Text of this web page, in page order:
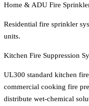
Home & ADU Fire
Residential fire sprinkler
units.
Kitchen Fire Suppression
UL300 standard kitchen
commercial cooking fire
distribute wet-chemical